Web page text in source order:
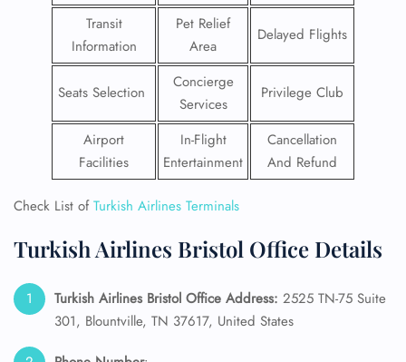
Transit
Information
Pet Relief
Area
Delayed Flights
Seats Selection
Concierge
Services
Privilege Club
Airport
Facilities
In-Flight
Entertainment
Cancellation
And Refund
Check List ofTurkish Airlines Terminals
Turkish Airlines Bristol Office Details
Turkish Airlines Bristol Office Address: 2525 TN-75 Suite
301, Blountville, TN 37617, United States